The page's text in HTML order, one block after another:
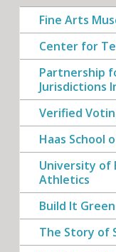
Fine Arts
Center for
Partnership
Jurisdictions
Verified
Haas School
University of
Athletics
Build It Green
The Story of